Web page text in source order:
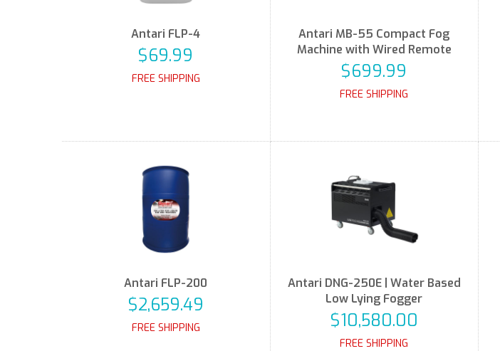
Antari FLP-4
$69.99
FREE SHIPPING
Antari MB-55 Compact Fog
Machine with Wired Remote
$699.99
FREE SHIPPING
Antari FLP-200
$2,659.49
FREE SHIPPING
Antari DNG-250E | Water Based
Low Lying Fogger
$10,580.00
FREE SHIPPING